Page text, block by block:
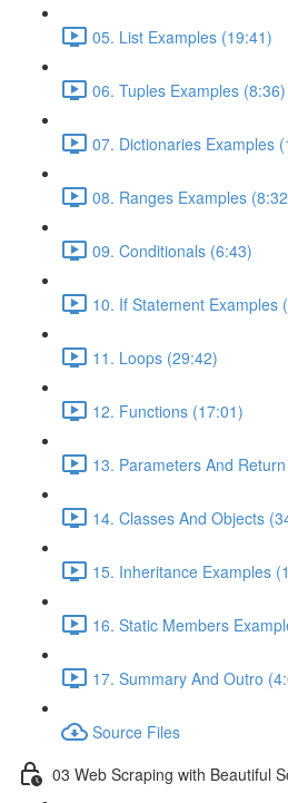
05. List Examples (19:41)
06. Tuples Examples (8:36)
07. Dictionaries Examples
08. Ranges Examples
09. Conditionals (6:43)
10. If Statement Examples
11. Loops (29:42)
12. Functions (17:01)
13. Parameters And
14. Classes And Objects
15. Inheritance Examples
16. Static Members
17. Summary And Outro
Source Files
03 Web Scraping with Beautiful